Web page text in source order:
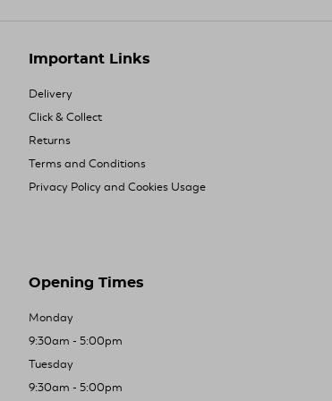
Important Links
Delivery
Click & Collect
Returns
Terms and Conditions
Privacy Policy and Cookies Usage
Opening Times
Monday
9:30am - 5:00pm
Tuesday
9:30am - 5:00pm